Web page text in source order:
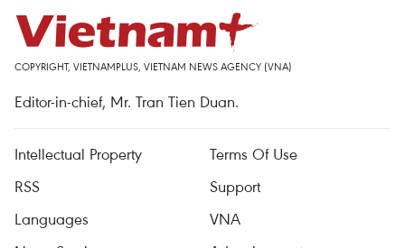
COPYRIGHT, VIETNAMPLUS, VIETNAM NEWS AGENCY (VNA)
Editor-in-chief, Mr. Tran Tien Duan.
Intellectual Property
Terms Of Use
RSS
Support
Languages
VNA